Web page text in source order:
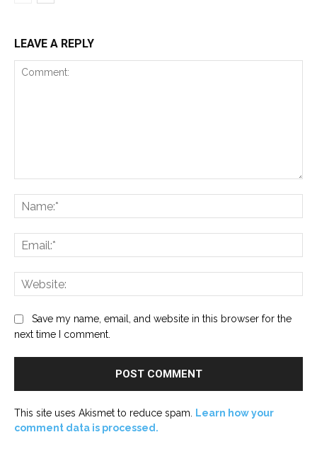
LEAVE A REPLY
Save my name, email, and website in this browser for the
next time I comment.
This site uses Akismet to reduce spam.
Learn how your
comment data is processed.